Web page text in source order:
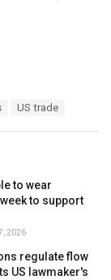
US trade
to wear
to support
2026
regulate flow
US lawmaker's